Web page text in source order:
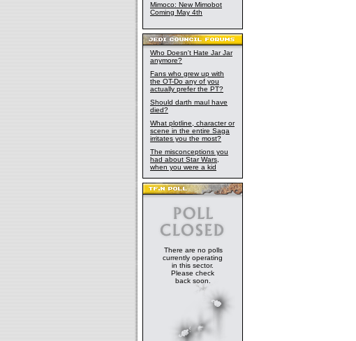
Mimoco: New Mimobot
Coming May 4th
Who Doesn't Hate Jar Jar
anymore?
Fans who grew up with
the OT-Do any of you
actually prefer the PT?
Should darth maul have
died?
What plotline, character or
scene in the entire Saga
irritates you the most?
The misconceptions you
had about Star Wars,
when you were a kid
There are no polls
currently operating
in this sector.
Please check
back soon.